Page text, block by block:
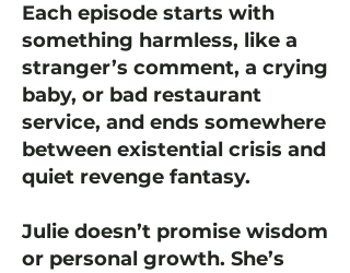
Each episode starts with
something harmless, like a
stranger’s comment, a crying
baby, or bad restaurant
service, and ends somewhere
between existential crisis and
quiet revenge fantasy.
Julie doesn’t promise wisdom
or personal growth. She’s